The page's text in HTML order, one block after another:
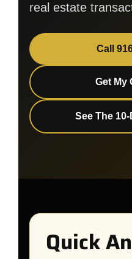
real estate
Call
Get My
See The
Quick